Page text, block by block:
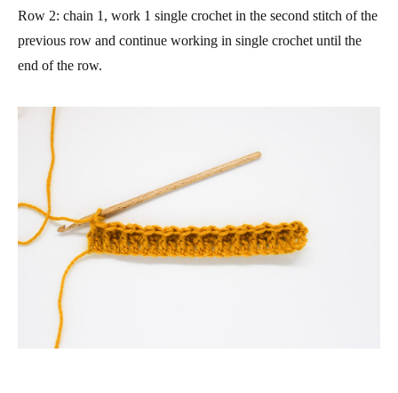
Row 2: chain 1, work 1 single crochet in the second stitch of the
previous row and continue working in single crochet until the
end of the row.